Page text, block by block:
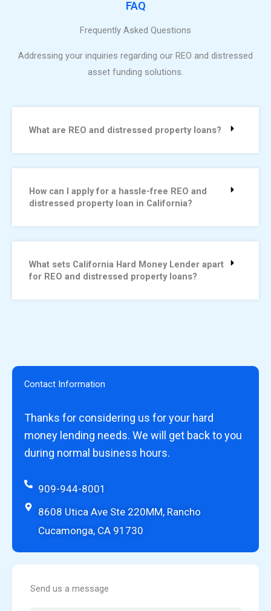
FAQ
Frequently Asked Questions
Addressing your inquiries regarding our REO and distressed
asset funding solutions.
What are REO and distressed property loans?
How can I apply for a hassle-free REO and
distressed property loan in California?
What sets California Hard Money Lender apart
for REO and distressed property loans?
Contact Information
Thanks for considering us for your hard
money lending needs. We will get back to you
during normal business hours.
909-944-8001
8608 Utica Ave Ste 220MM, Rancho
Cucamonga, CA 91730
Send us a message